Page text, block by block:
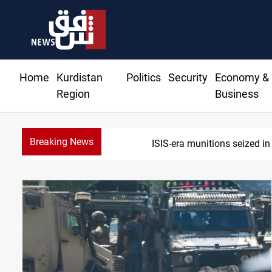
Home
Kurdistan
Region
Politics Security
Economy &
Business
Breaking News Basrah crude